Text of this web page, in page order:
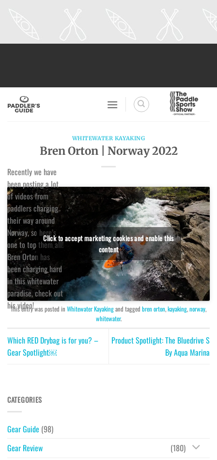
WHITEWATER KAYAKING
Bren Orton | Norway 2022
Recently we have
been posting a lot
of videos from
paddlers charging
their way around
Norway, so here’s
one to top them all!
Bren Orton has
been charging hard
in this whitewater
paradise, check out
his video!
Click to accept marketing cookies and enable this
content
This entry was posted in Whitewater Kayakingand tagged bren orton,kayaking,norway,
whitewater.
Which RED Drybag is for you? –
Gear Spotlight￼
Product Spotlight: The Bluedrive S
By Aqua Marina
CATEGORIES
Gear Guide (98)
Gear Review
(180)